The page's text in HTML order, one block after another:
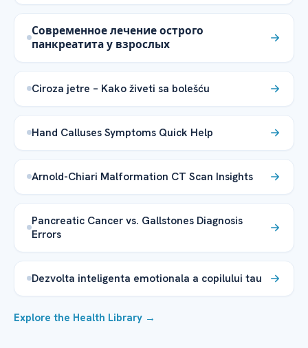
Современное лечение острого
панкреатита у взрослых
Ciroza jetre – Kako živeti sa bolešću
Hand Calluses Symptoms Quick Help
Arnold-Chiari Malformation CT Scan Insights
Pancreatic Cancer vs. Gallstones Diagnosis
Errors
Dezvolta inteligenta emotionala a copilului tau
Explore the Health Library →